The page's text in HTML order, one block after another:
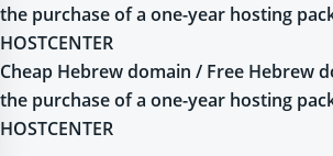
the purchase of a one-year hosting
HOSTCENTER
Cheap Hebrew domain / Free Hebrew
the purchase of a one-year hosting
HOSTCENTER